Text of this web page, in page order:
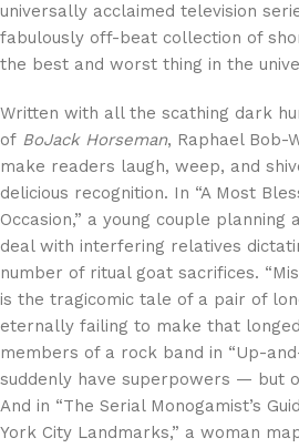
universally acclaimed television
fabulously off-beat collection of
the best and worst thing in the
Written with all the scathing dark
of BoJack Horseman, Raphael Bob-
make readers laugh, weep, and
delicious recognition. In “A Most
Occasion,” a young couple planning
deal with interfering relatives
number of ritual goat sacrifices.
is the tragicomic tale of a pair of
eternally failing to make that
members of a rock band in “Up-
suddenly have superpowers — but
And in “The Serial Monogamist’s
York City Landmarks,” a woman